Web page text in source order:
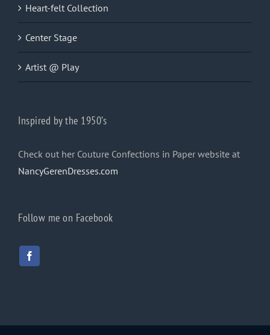
Heart-felt Collection
Center Stage
Artist @ Play
Inspired by the 1950’s
Check out her Couture Confections in Paper website at
NancyGerenDresses.com
Follow me on Facebook